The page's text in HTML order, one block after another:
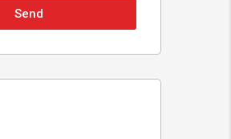
Send